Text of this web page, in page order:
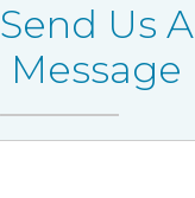
Send Us A
Message